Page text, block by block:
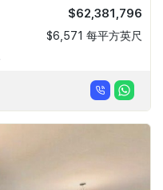
$62,381,796
$6,571 每平方英尺